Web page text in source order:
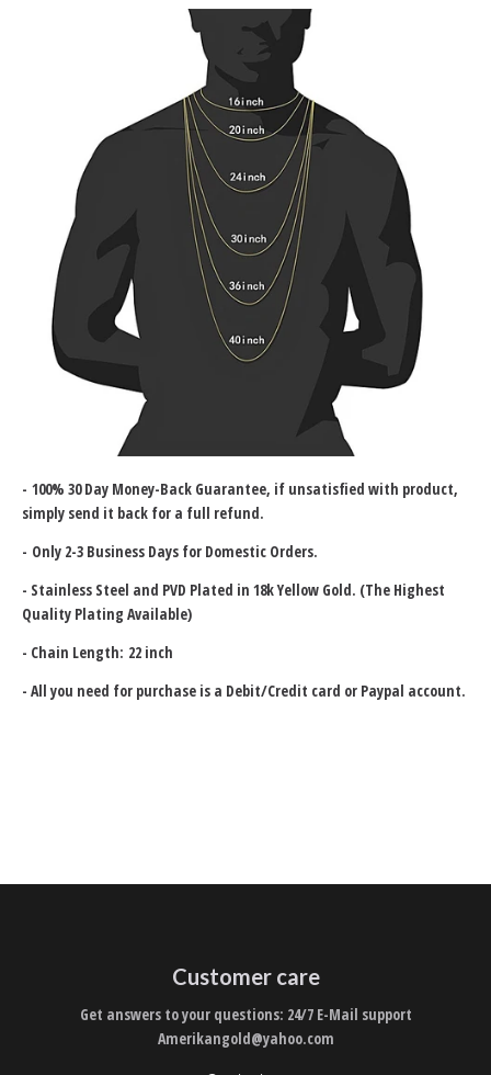
- 100% 30 Day Money-Back Guarantee, if unsatisfied with product,
simply send it back for a full refund.
- Only 2-3 Business Days for Domestic Orders.
- Stainless Steel and PVD Plated in 18k Yellow Gold. (The Highest
Quality Plating Available)
- Chain Length: 22 inch
- All you need for purchase is a Debit/Credit card or Paypal account.
Customer care
Get answers to your questions: 24/7 E-Mail support
Amerikangold@yahoo.com